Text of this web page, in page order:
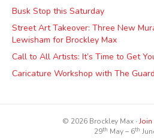
Busk Stop this Saturday
Street Art Takeover: Three New
Lewisham for Brockley Max
Call to All Artists: It’s Time to Get
Caricature Workshop with The
© 2026 Brockley Max ∙
29th May – 6th